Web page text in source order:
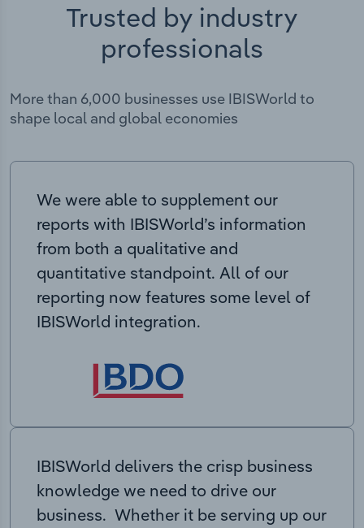
Trusted by industry
professionals
More than 6,000 businesses use IBISWorld to
shape local and global economies
We were able to supplement our
reports with IBISWorld’s information
from both a qualitative and
quantitative standpoint. All of our
reporting now features some level of
IBISWorld integration.
IBISWorld delivers the crisp business
knowledge we need to drive our
business. Whether it be serving up our